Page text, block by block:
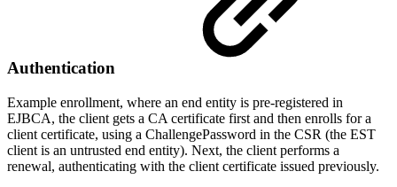
Authentication
Example enrollment, where an end entity is pre-registered in
EJBCA, the client gets a CA certificate first and then enrolls for a
client certificate, using a ChallengePassword in the CSR (the EST
client is an untrusted end entity). Next, the client performs a
renewal, authenticating with the client certificate issued previously.